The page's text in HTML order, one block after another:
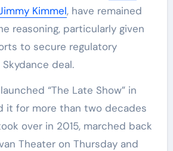
Kimmel, have remained
reasoning, particularly given
to secure regulatory
deal.
“The Late Show” in
it for more than two decades
over in 2015, marched back
Theater on Thursday and